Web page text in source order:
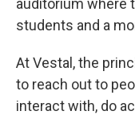
auditorium where
students and a
At Vestal, the
to reach out to
interact with, do